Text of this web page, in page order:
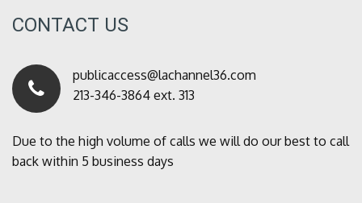
CONTACT US
publicaccess@lachannel36.com
213-346-3864 ext. 313
Due to the high volume of calls we will do our best to call
back within 5 business days